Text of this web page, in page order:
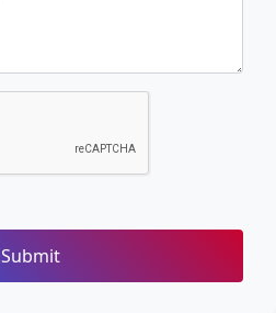
Submit